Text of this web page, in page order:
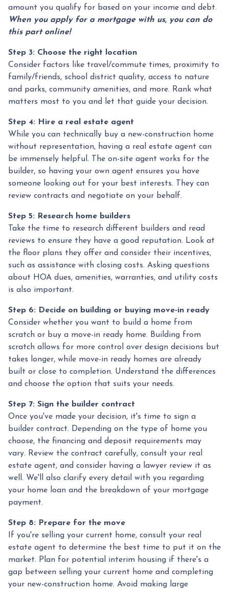
amount you qualify for based on your income and debt.
When you apply for a mortgage with us, you can do
this part online!
Step 3: Choose the right location
Consider factors like travel/commute times, proximity to
family/friends, school district quality, access to nature
and parks, community amenities, and more. Rank what
matters most to you and let that guide your decision.
Step 4: Hire a real estate agent
While you can technically buy a new-construction home
without representation, having a real estate agent can
be immensely helpful. The on-site agent works for the
builder, so having your own agent ensures you have
someone looking out for your best interests. They can
review contracts and negotiate on your behalf.
Step 5: Research home builders
Take the time to research different builders and read
reviews to ensure they have a good reputation. Look at
the floor plans they offer and consider their incentives,
such as assistance with closing costs. Asking questions
about HOA dues, amenities, warranties, and utility costs
is also important.
Step 6: Decide on building or buying move-in ready
Consider whether you want to build a home from
scratch or buy a move-in ready home. Building from
scratch allows for more control over design decisions but
takes longer, while move-in ready homes are already
built or close to completion. Understand the differences
and choose the option that suits your needs.
Step 7: Sign the builder contract
Once you've made your decision, it's time to sign a
builder contract. Depending on the type of home you
choose, the financing and deposit requirements may
vary. Review the contract carefully, consult your real
estate agent, and consider having a lawyer review it as
well. We'll also clarify every detail with you regarding
your home loan and the breakdown of your mortgage
payment.
Step 8: Prepare for the move
If you're selling your current home, consult your real
estate agent to determine the best time to put it on the
market. Plan for potential interim housing if there's a
gap between selling your current home and completing
your new-construction home. Avoid making large